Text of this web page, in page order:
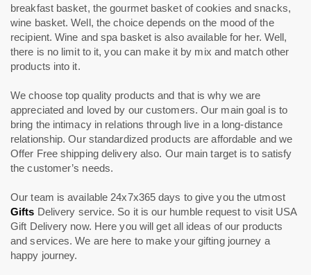
breakfast basket, the gourmet basket of cookies and snacks,
wine basket. Well, the choice depends on the mood of the
recipient. Wine and spa basket is also available for her. Well,
there is no limit to it, you can make it by mix and match other
products into it.
We choose top quality products and that is why we are
appreciated and loved by our customers. Our main goal is to
bring the intimacy in relations through live in a long-distance
relationship. Our standardized products are affordable and we
Offer Free shipping delivery also. Our main target is to satisfy
the customer’s needs.
Our team is available 24x7x365 days to give you the utmost
Gifts Delivery service. So it is our humble request to visit USA
Gift Delivery now. Here you will get all ideas of our products
and services. We are here to make your gifting journey a
happy journey.